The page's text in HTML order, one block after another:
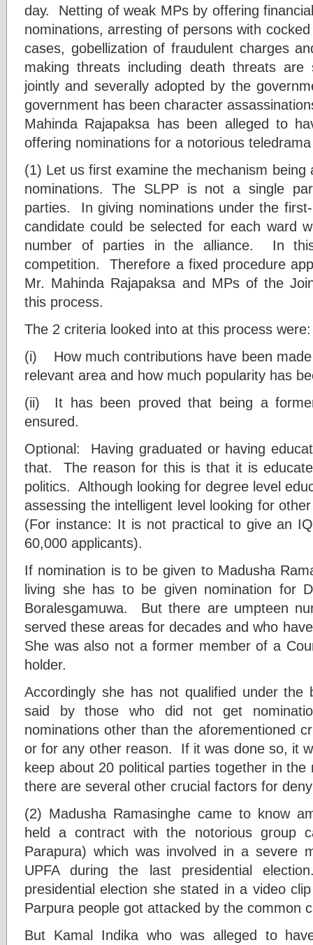
day. Netting of weak MPs by offering
nominations, arresting of persons with
cases, gobellization of fraudulent charges
making threats including death threats
jointly and severally adopted by the
government has been character
Mahinda Rajapaksa has been alleged to
offering nominations for a notorious
(1) Let us first examine the mechanism being
nominations. The SLPP is not a single
parties. In giving nominations under the
candidate could be selected for each ward
number of parties in the alliance. In
competition. Therefore a fixed procedure
Mr. Mahinda Rajapaksa and MPs of the
this process.
The 2 criteria looked into at this process were:
(i) How much contributions have been
relevant area and how much popularity has
(ii) It has been proved that being a
ensured.
Optional: Having graduated or having
that. The reason for this is that it is
politics. Although looking for degree level
assessing the intelligent level looking for
(For instance: It is not practical to give an
60,000 applicants).
If nomination is to be given to Madusha
living she has to be given nomination for
Boralesgamuwa. But there are umpteen
served these areas for decades and who
She was also not a former member of a
holder.
Accordingly she has not qualified under
said by those who did not get
nominations other than the aforementioned
or for any other reason. If it was done so, it
keep about 20 political parties together in
there are several other crucial factors for
(2) Madusha Ramasinghe came to know
held a contract with the notorious group
Parapura) which was involved in a severe
UPFA during the last presidential
presidential election she stated in a video
Parpura people got attacked by the common
But Kamal Indika who was alleged to